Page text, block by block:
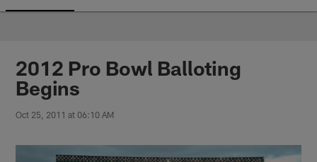
2012 Pro Bowl Balloting
Begins
Oct 25, 2011 at 06:10 AM